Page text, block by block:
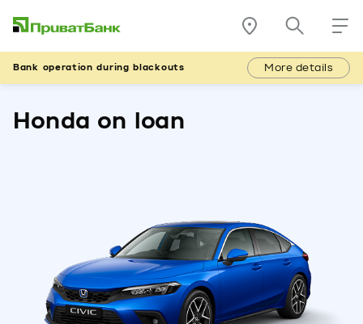
Bank operation during blackouts More details
Honda on loan